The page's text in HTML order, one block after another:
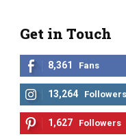
Get in Touch
8,361 Fans
13,264 Followers
1,627 Followers